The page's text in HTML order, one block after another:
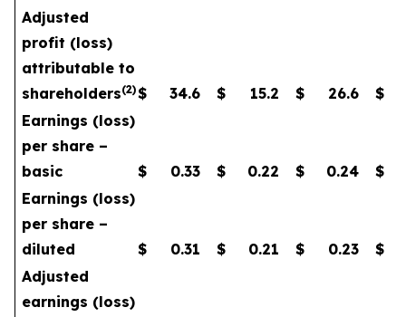
Adjusted
profit (loss)
attributable to
shareholders(2)$ 34.6 $ 15.2 $ 26.6 $
Earnings (loss)
per share –
basic
$ 0.33 $ 0.22 $ 0.24 $
Earnings (loss)
per share –
diluted
$ 0.31 $ 0.21 $ 0.23 $
Adjusted
earnings (loss)